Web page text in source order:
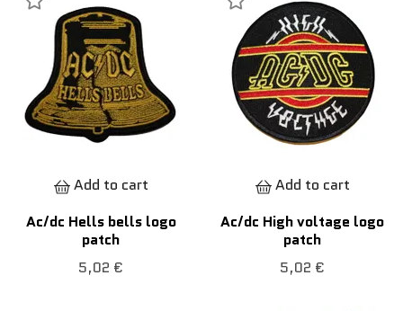
Add to cart
Ac/dc Hells bells logo
patch
5,02 €
Add to cart
Ac/dc High voltage logo
patch
5,02 €